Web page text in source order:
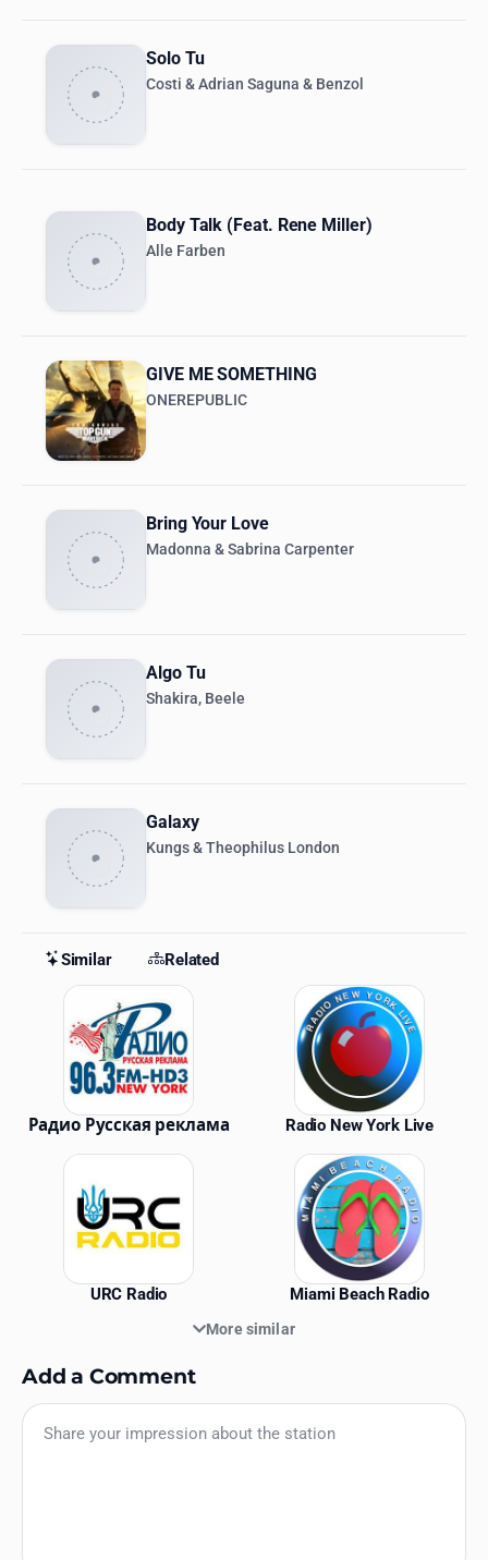
Solo Tu
Costi & Adrian Saguna & Benzol
Body Talk (Feat. Rene Miller)
Alle Farben
GIVE ME SOMETHING
ONEREPUBLIC
Bring Your Love
Madonna & Sabrina Carpenter
Algo Tu
Shakira, Beele
Galaxy
Kungs & Theophilus London
Similar Related
Similar Stations
Радио Русская реклама Radio New York Live
URC Radio Miami Beach Radio
More similar
Add a Comment